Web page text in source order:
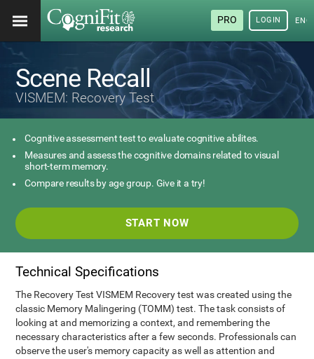
PRO LOGIN
Scene Recall
VISMEM: Recovery Test
Cognitive assessment test to evaluate cognitive abilites.
Measures and assess the cognitive domains related to visual
short-term memory.
Compare results by age group. Give it a try!
START NOW
Technical Specifications
The Recovery Test VISMEM Recovery test was created using the
classic Memory Malingering (TOMM) test. The task consists of
looking at and memorizing a context, and remembering the
necessary characteristics after a few seconds. Professionals can
observe the user's memory capacity as well as attention and